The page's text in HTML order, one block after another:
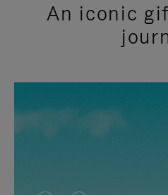
An iconic